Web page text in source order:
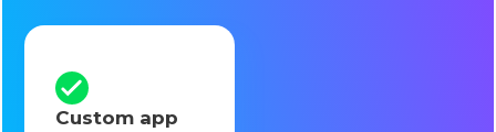
Custom app